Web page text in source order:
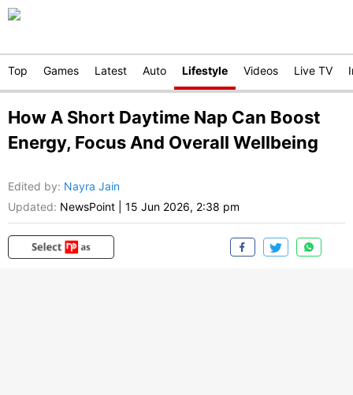
Top Games Latest Auto Lifestyle Videos Live TV
How A Short Daytime Nap Can Boost
Energy, Focus And Overall Wellbeing
Edited by: Nayra Jain
Updated: NewsPoint 15 Jun 2026, 2:38 pm